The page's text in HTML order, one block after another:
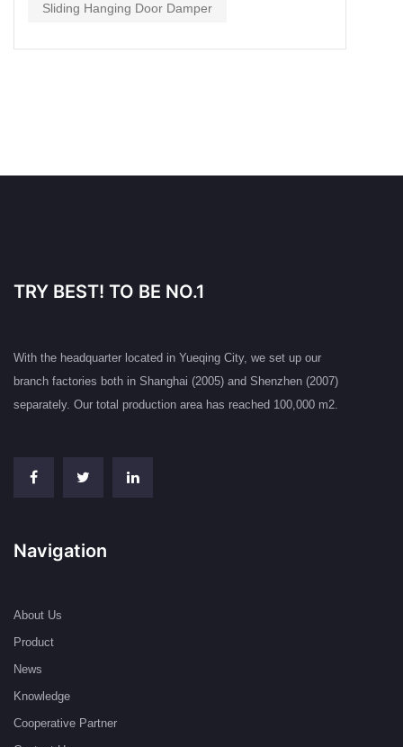
Sliding Hanging Door Damper
TRY BEST! TO BE NO.1
With the headquarter located in Yueqing City, we set up our
branch factories both in Shanghai (2005) and Shenzhen (2007)
separately. Our total production area has reached 100,000 m2.
Navigation
About Us
Product
News
Knowledge
Cooperative Partner